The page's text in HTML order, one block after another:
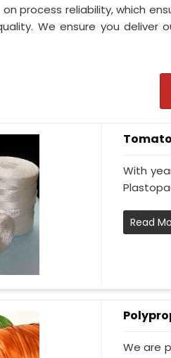
process reliability, which
We ensure you deliver
With
Read
We are